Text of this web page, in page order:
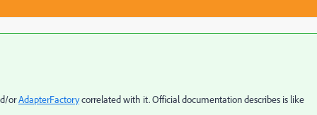
orAdapterFactorycorrelated with it. Official documentation describes is like